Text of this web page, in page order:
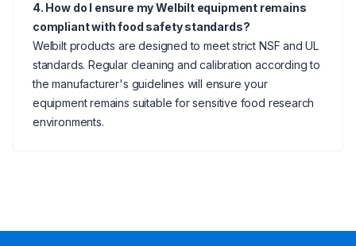
4. How do I ensure my Welbilt equipment remains
compliant with food safety standards?
Welbilt products are designed to meet strict NSF and UL
standards. Regular cleaning and calibration according to
the manufacturer's guidelines will ensure your
equipment remains suitable for sensitive food research
environments.